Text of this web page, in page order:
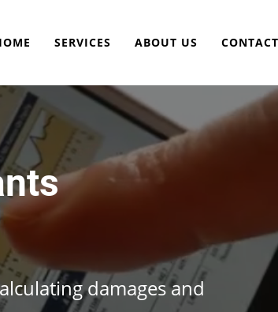
SERVICES ABOUT US CONTACT
damages and